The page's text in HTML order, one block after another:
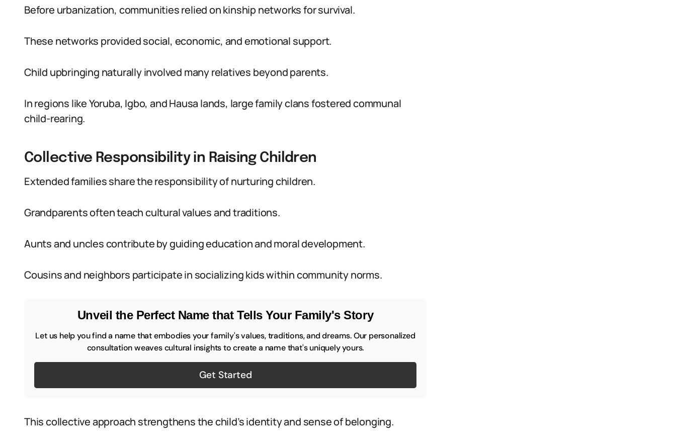
Before urbanization, communities relied on kinship networks for survival.
These networks provided social, economic, and emotional support.
Child upbringing naturally involved many relatives beyond parents.
In regions like Yoruba, Igbo, and Hausa lands, large family clans fostered communal
child-rearing.
Collective Responsibility in Raising Children
Extended families share the responsibility of nurturing children.
Grandparents often teach cultural values and traditions.
Aunts and uncles contribute by guiding education and moral development.
Cousins and neighbors participate in socializing kids within community norms.
Unveil the Perfect Name that Tells Your Family's Story
Let us help you find a name that embodies your family's values, traditions, and dreams. Our personalized
consultation weaves cultural insights to create a name that's uniquely yours.
Get Started
This collective approach strengthens the child’s identity and sense of belonging.